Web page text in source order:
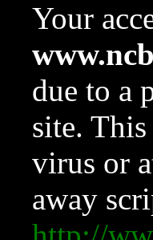
Your
due to a
site.
virus or
away